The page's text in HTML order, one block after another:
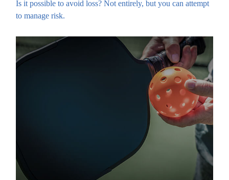
Is it possible to avoid loss? Not entirely, but you can attempt
to manage risk.